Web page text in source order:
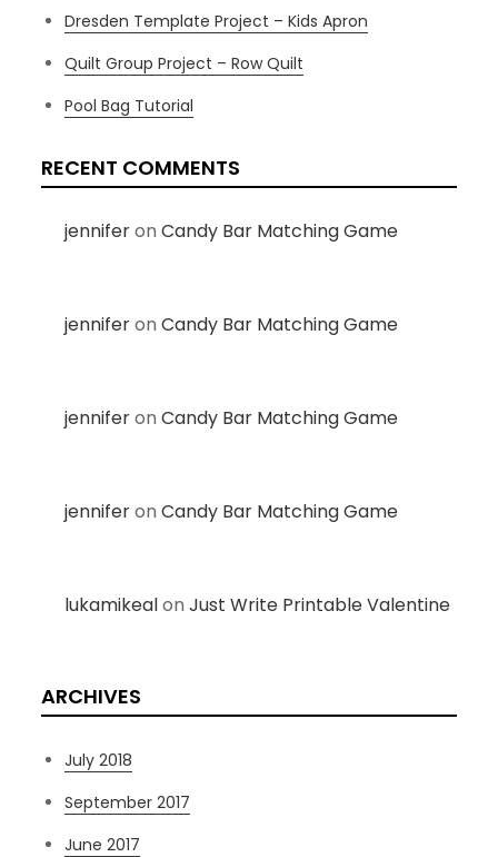
Dresden Template Project – Kids Apron
Quilt Group Project – Row Quilt
Pool Bag Tutorial
RECENT COMMENTS
jenniferonCandy Bar Matching Game
jenniferonCandy Bar Matching Game
jenniferonCandy Bar Matching Game
jenniferonCandy Bar Matching Game
lukamikealonJust Write Printable Valentine
ARCHIVES
July 2018
September 2017
June 2017